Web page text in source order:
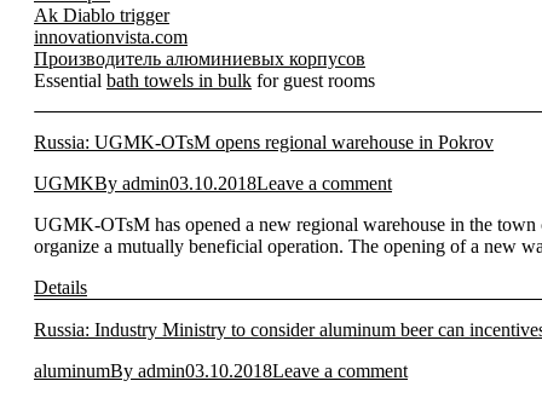
Ak Diablo trigger
innovationvista.com
Производитель алюминиевых корпусов
Essential bath towels in bulk for guest rooms
Russia: UGMK-OTsM opens regional warehouse in Pokrov
UGMKBy admin03.10.2018Leave a comment
UGMK-OTsM has opened a new regional warehouse in the
organize a mutually beneficial operation. The opening of a new
Details
Russia: Industry Ministry to consider aluminum beer can
aluminumBy admin03.10.2018Leave a comment